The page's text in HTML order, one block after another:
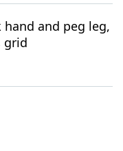
and peg leg,
grid